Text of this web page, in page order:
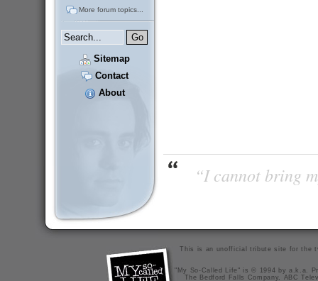
More forum topics...
Sitemap
Contact
About
“I cannot bring
This is an unofficial tribute site for the
"My So-Called Life" is © 1994 by a.k.a.
The Bedford Falls Company, ABC